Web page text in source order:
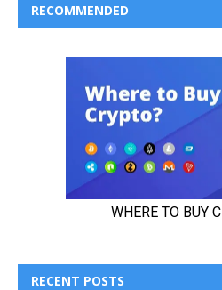
RECOMMENDED
RECENT POSTS